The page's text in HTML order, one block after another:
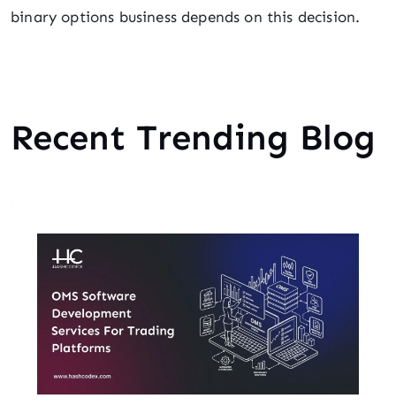
binary options business depends on this decision.
Recent Trending Blog